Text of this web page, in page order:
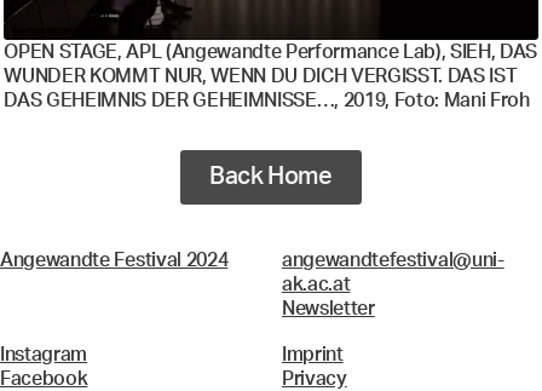
OPEN STAGE, APL (Angewandte Performance Lab), SIEH, DAS
WUNDER KOMMT NUR, WENN DU DICH VERGISST. DAS IST
DAS GEHEIMNIS DER GEHEIMNISSE…, 2019, Foto: Mani Froh
Back Home
Angewandte Festival 2024
angewandtefestival@uni-
ak.ac.at
Newsletter
Instagram
Facebook
Imprint
Privacy